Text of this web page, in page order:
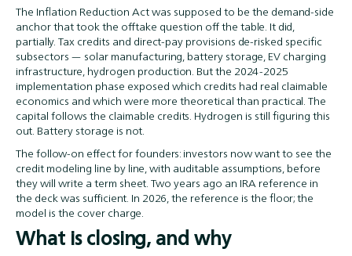
The Inflation Reduction Act was supposed to be the demand-side
anchor that took the offtake question off the table. It did,
partially. Tax credits and direct-pay provisions de-risked specific
subsectors — solar manufacturing, battery storage, EV charging
infrastructure, hydrogen production. But the 2024-2025
implementation phase exposed which credits had real claimable
economics and which were more theoretical than practical. The
capital follows the claimable credits. Hydrogen is still figuring this
out. Battery storage is not.
The follow-on effect for founders: investors now want to see the
credit modeling line by line, with auditable assumptions, before
they will write a term sheet. Two years ago an IRA reference in
the deck was sufficient. In 2026, the reference is the floor; the
model is the cover charge.
What is closing, and why